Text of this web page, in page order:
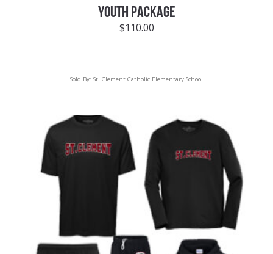
YOUTH PACKAGE
$110.00
Sold By: St. Clement Catholic Elementary School